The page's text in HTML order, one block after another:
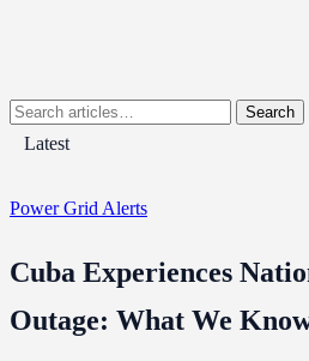
Search
Latest
Power Grid Alerts
Cuba Experiences
Outage: What We